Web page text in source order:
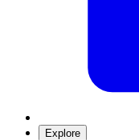
Explore